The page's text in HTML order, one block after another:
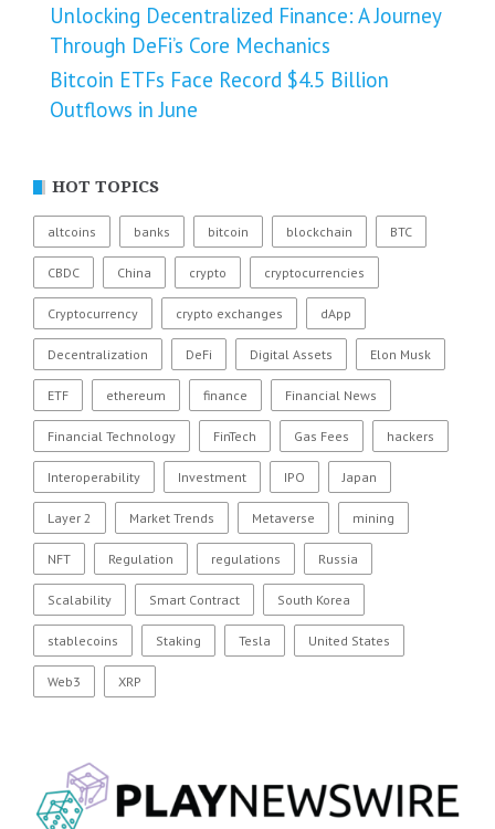
Unlocking Decentralized Finance: A Journey
Through DeFi’s Core Mechanics
Bitcoin ETFs Face Record $4.5 Billion
Outflows in June
HOT TOPICS
altcoins banks bitcoin blockchain BTC
CBDC China crypto cryptocurrencies
Cryptocurrency crypto exchanges dApp
Decentralization DeFi Digital Assets Elon Musk
ETF ethereum finance Financial News
Financial Technology FinTech Gas Fees hackers
Interoperability Investment IPO Japan
Layer 2 Market Trends Metaverse mining
NFT Regulation regulations Russia
Scalability Smart Contract South Korea
stablecoins Staking Tesla United States
Web3 XRP